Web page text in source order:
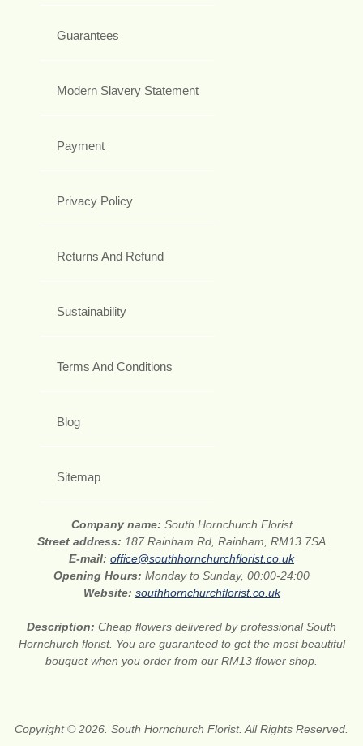
Guarantees
Modern Slavery Statement
Payment
Privacy Policy
Returns And Refund
Sustainability
Terms And Conditions
Blog
Sitemap
Company name: South Hornchurch Florist
Street address: 187 Rainham Rd, Rainham, RM13 7SA
E-mail: office@southhornchurchflorist.co.uk
Opening Hours: Monday to Sunday, 00:00-24:00
Website: southhornchurchflorist.co.uk
Description: Cheap flowers delivered by professional South
Hornchurch florist. You are guaranteed to get the most beautiful
bouquet when you order from our RM13 flower shop.
Copyright © 2026. South Hornchurch Florist. All Rights Reserved.